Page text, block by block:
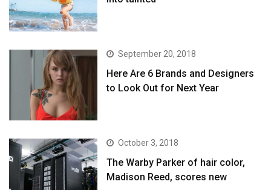
September 20, 2018
Here Are 6 Brands and Designers
to Look Out for Next Year
October 3, 2018
The Warby Parker of hair color,
Madison Reed, scores new